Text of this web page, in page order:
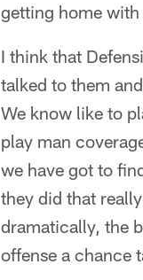
getting home with
I think that
talked to them
We know like to
play man
we have got to
they did that
dramatically, the
offense a chance